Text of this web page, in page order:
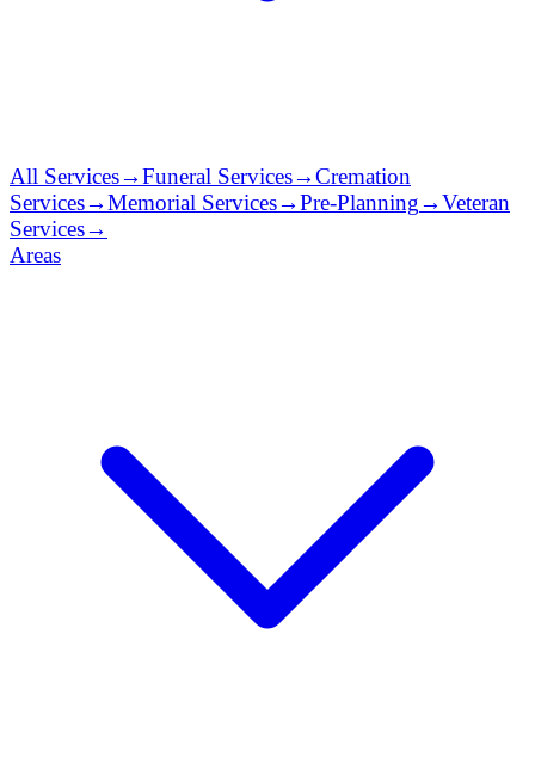
All Services→Funeral Services→Cremation
Services→Memorial Services→Pre-Planning→Veteran
Services→
Areas